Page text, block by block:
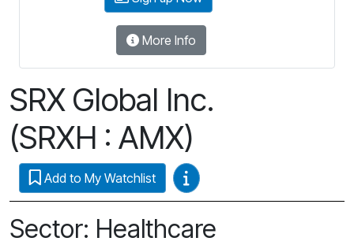
More Info
SRX Global Inc.
(SRXH : AMX)
Add to My Watchlist Video Guides
Sector: Healthcare